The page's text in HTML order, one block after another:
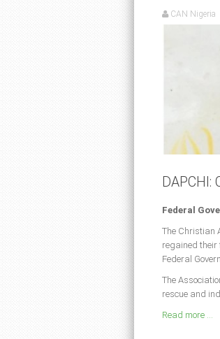
CAN Nigeria
Federal
The Christian
regained their
Federal
The
rescue and
Read more ...